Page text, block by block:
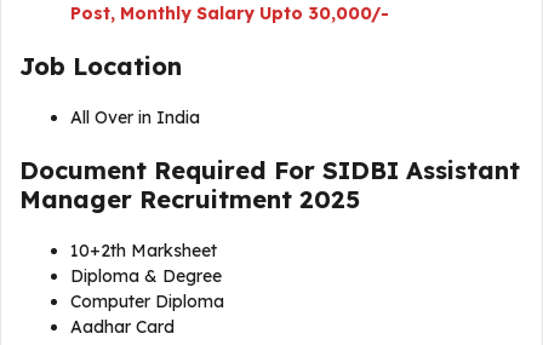
Post, Monthly Salary Upto 30,000/-
Job Location
All Over in India
Document Required For SIDBI Assistant
Manager Recruitment 2025
10+2th Marksheet
Diploma & Degree
Computer Diploma
Aadhar Card